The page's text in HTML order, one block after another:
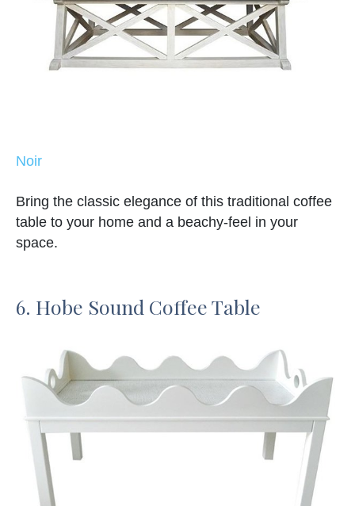
Noir
Bring the classic elegance of this traditional coffee
table to your home and a beachy-feel in your
space.
6. Hobe Sound Coffee Table